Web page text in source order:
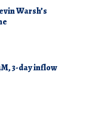
Warsh’s
3-day inflow